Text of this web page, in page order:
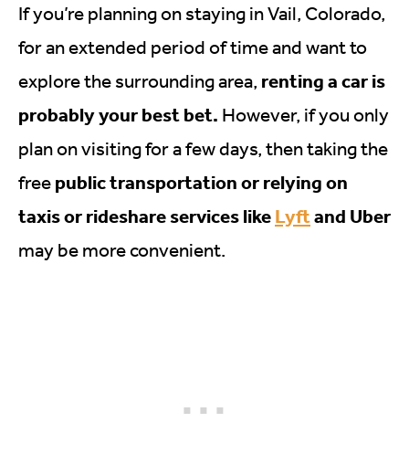
If you’re planning on staying in Vail, Colorado,
for an extended period of time and want to
explore the surrounding area, renting a car is
probably your best bet. However, if you only
plan on visiting for a few days, then taking the
free public transportation or relying on
taxis or rideshare services likeLyftand Uber
may be more convenient.